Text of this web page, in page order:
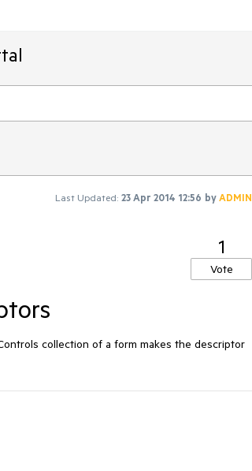
Last Updated: 23 Apr 2014 12:56 byADMIN
1
Vote
collection of a form makes the descriptor